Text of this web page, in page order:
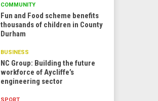
COMMUNITY
Fun and Food scheme benefits
thousands of children in County
Durham
BUSINESS
NC Group: Building the future
workforce of Aycliffe’s
engineering sector